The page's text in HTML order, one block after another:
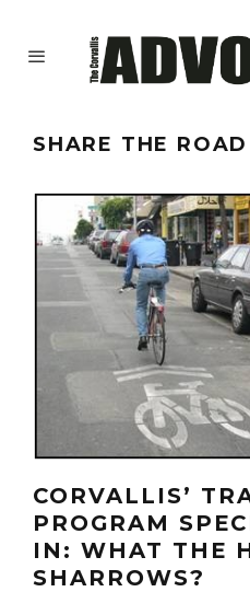
SHARE THE ROAD
CORVALLIS’
PROGRAM
IN: WHAT THE
SHARROWS?